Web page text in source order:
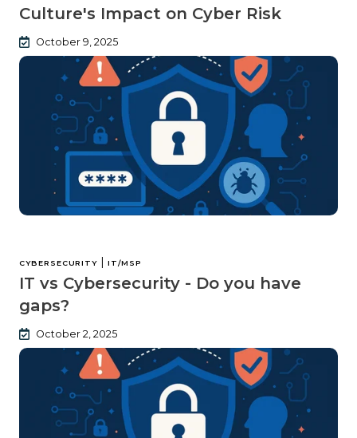
Culture's Impact on Cyber Risk
October 9, 2025
CYBERSECURITY |IT/MSP
IT vs Cybersecurity - Do you have
gaps?
October 2, 2025